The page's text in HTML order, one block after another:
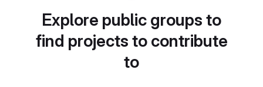
Explore public groups to
find projects to contribute
to